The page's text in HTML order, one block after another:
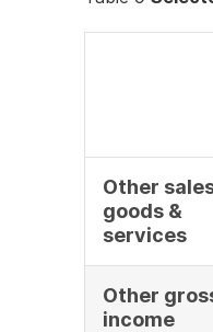
Other
goods &
services
Other
income